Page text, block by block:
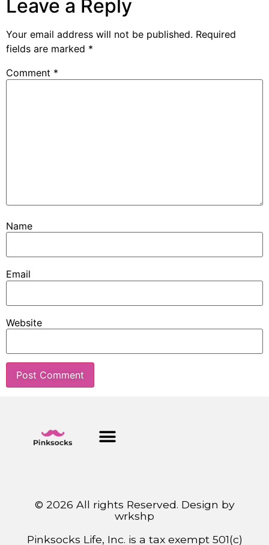
Leave a Reply
Your email address will not be published. Required
fields are marked *
Comment *
Name
Email
Website
© 2026 All rights Reserved. Design by
wrkshp
Pinksocks Life, Inc. is a tax exempt 501(c)